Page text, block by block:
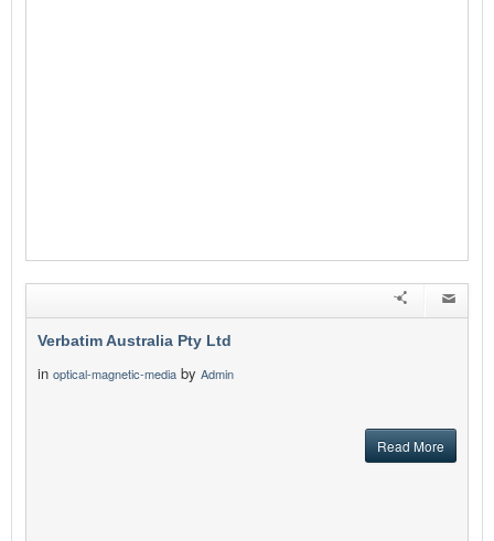
Verbatim Australia Pty Ltd
in optical-magnetic-media by Admin
Read More